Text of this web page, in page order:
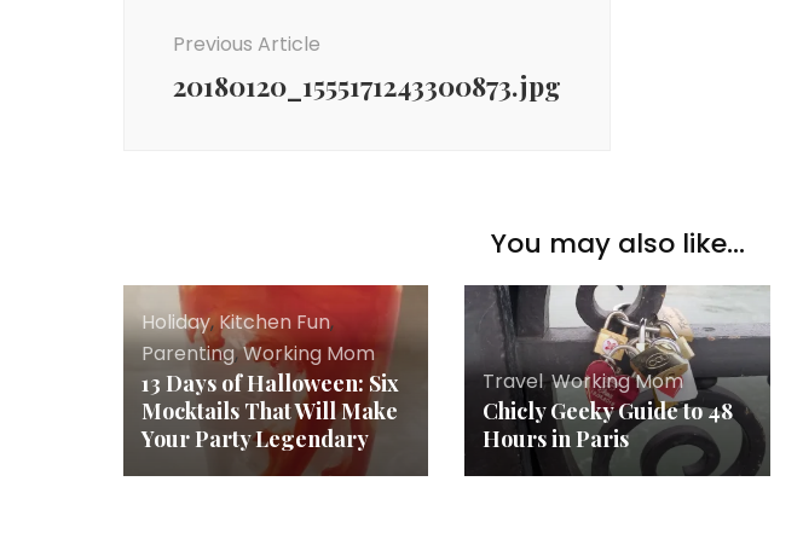
Previous Article
20180120_1555171243300873.jpg
You may also like...
Holiday,Kitchen Fun,
Parenting,Working Mom
13 Days of Halloween: Six
Mocktails That Will Make
Your Party Legendary
Travel,Working Mom
Chicly Geeky Guide to 48
Hours in Paris